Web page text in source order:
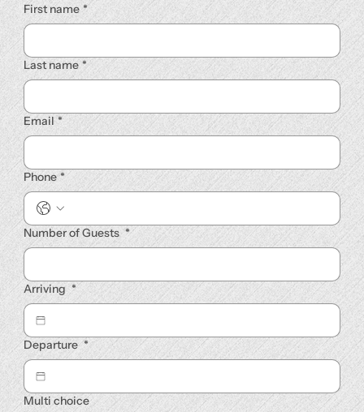
First name *
Last name *
Email *
Phone *
Number of Guests *
Arriving *
Departure *
Multi choice